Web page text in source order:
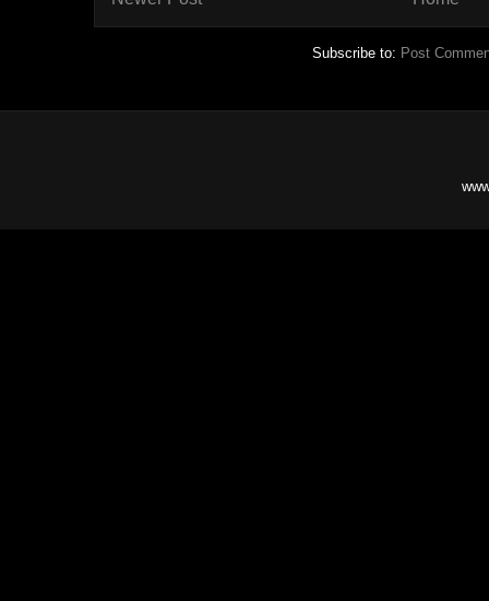
Subscribe to: Post